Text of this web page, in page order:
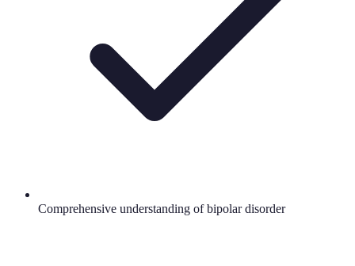
Comprehensive understanding of bipolar disorder